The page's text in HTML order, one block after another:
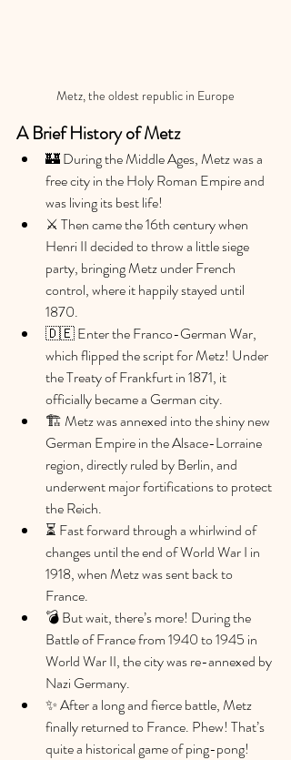
Metz, the oldest republic in Europe
A Brief History of Metz
🏰 During the Middle Ages, Metz was a
free city in the Holy Roman Empire and
was living its best life!
⚔️ Then came the 16th century when
Henri II decided to throw a little siege
party, bringing Metz under French
control, where it happily stayed until
1870.
🇩🇪 Enter the Franco-German War,
which flipped the script for Metz! Under
the Treaty of Frankfurt in 1871, it
officially became a German city.
🏗️ Metz was annexed into the shiny new
German Empire in the Alsace-Lorraine
region, directly ruled by Berlin, and
underwent major fortifications to protect
the Reich.
⏳ Fast forward through a whirlwind of
changes until the end of World War I in
1918, when Metz was sent back to
France.
💣 But wait, there’s more! During the
Battle of France from 1940 to 1945 in
World War II, the city was re-annexed by
Nazi Germany.
✨ After a long and fierce battle, Metz
finally returned to France. Phew! That’s
quite a historical game of ping-pong!